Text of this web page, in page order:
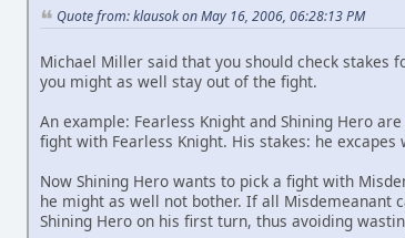
Quote from: klausok on May 16, 2006, 06:28:13 PM
Michael Miller said that you should check stakes
you might as well stay out of the fight.
An example: Fearless Knight and Shining Hero
fight with Fearless Knight. His stakes: he excapes
Now Shining Hero wants to pick a fight with
he might as well not bother. If all Misdemeanant
Shining Hero on his first turn, thus avoiding